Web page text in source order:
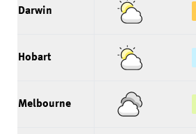
Darwin
Hobart
Melbourne